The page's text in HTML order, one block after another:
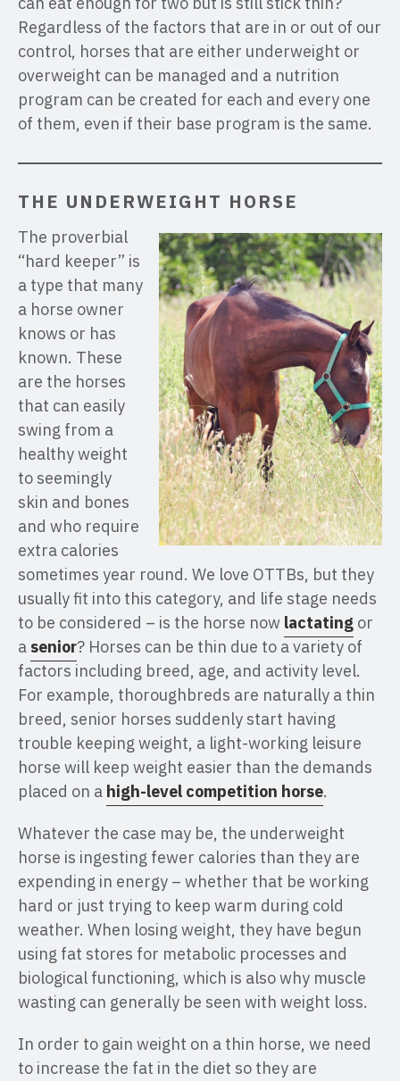
Regardless of the factors that are in or out of our
control, horses that are either underweight or
overweight can be managed and a nutrition
program can be created for each and every one
of them, even if their base program is the same.
THE UNDERWEIGHT HORSE
The proverbial
“hard keeper” is
a type that many
a horse owner
knows or has
known. These
are the horses
that can easily
swing from a
healthy weight
to seemingly
skin and bones
and who require
extra calories
sometimes year round. We love OTTBs, but they
usually fit into this category, and life stage needs
to be considered – is the horse now lactating or
a senior? Horses can be thin due to a variety of
factors including breed, age, and activity level.
For example, thoroughbreds are naturally a thin
breed, senior horses suddenly start having
trouble keeping weight, a light-working leisure
horse will keep weight easier than the demands
placed on a high-level competition horse.
Whatever the case may be, the underweight
horse is ingesting fewer calories than they are
expending in energy – whether that be working
hard or just trying to keep warm during cold
weather. When losing weight, they have begun
using fat stores for metabolic processes and
biological functioning, which is also why muscle
wasting can generally be seen with weight loss.
In order to gain weight on a thin horse, we need
to increase the fat in the diet so they are